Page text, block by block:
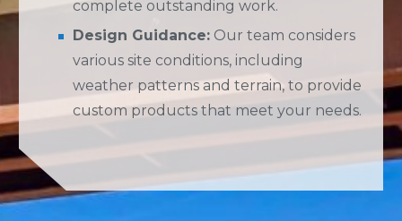
complete outstanding work.
Design Guidance: Our team considers
various site conditions, including
weather patterns and terrain, to provide
custom products that meet your needs.